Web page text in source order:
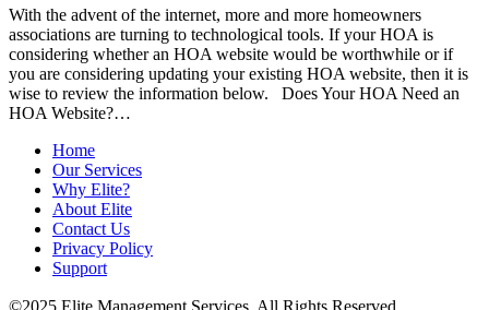
With the advent of the internet, more and more homeowners
associations are turning to technological tools. If your HOA is
considering whether an HOA website would be worthwhile or if
you are considering updating your existing HOA website, then it is
wise to review the information below. Does Your HOA Need an
HOA Website?…
Home
Our Services
Why Elite?
About Elite
Contact Us
Privacy Policy
Support